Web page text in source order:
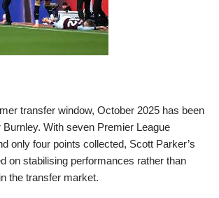
transfer window, October 2025 has been
Burnley. With seven Premier League
only four points collected, Scott Parker’s
on stabilising performances rather than
the transfer market.